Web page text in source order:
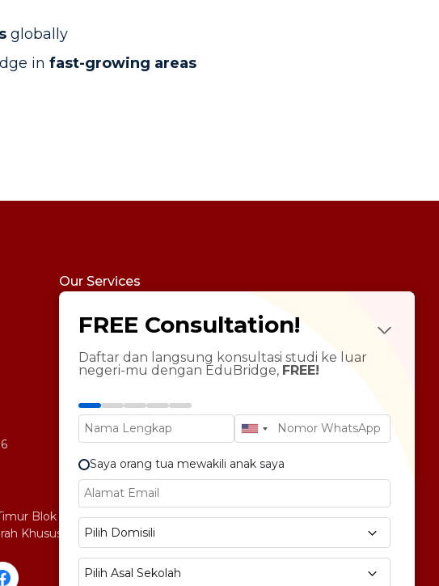
globally
in fast-growing areas
Our Services
MyFuture Psychotest
IELTS Course
Mandarin Language
SAT Preparation
Personal Statement Enhancement
Blok NE1 No 58, Pegangsaan Dua, Kec. Klp. Gading,
Khusus Ibukota Jakarta 14240
FREE Consultation!
Daftar dan langsung konsultasi studi ke luar
negeri-mu dengan EduBridge, FREE!
Saya orang tua mewakili anak saya
Pilih Domisili
Pilih Asal Sekolah